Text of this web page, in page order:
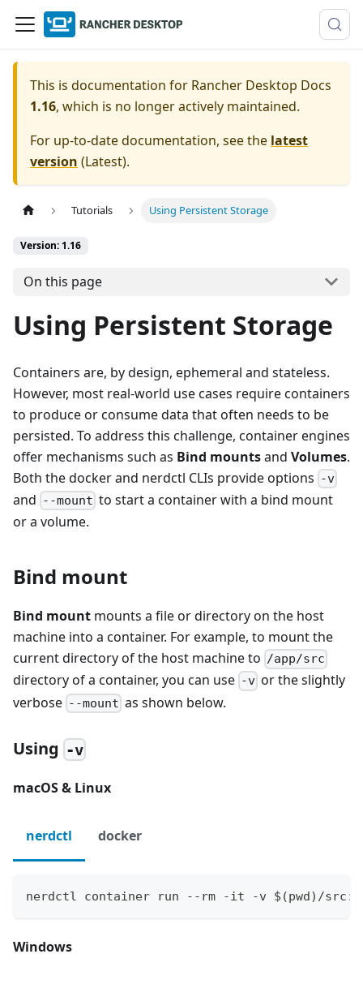
This is documentation for Rancher Desktop Docs
1.16, which is no longer actively maintained.
For up-to-date documentation, see the latest
version (Latest).
Tutorials Using Persistent Storage
Version: 1.16
On this page
Using Persistent Storage
Containers are, by design, ephemeral and stateless.
However, most real-world use cases require containers
to produce or consume data that often needs to be
persisted. To address this challenge, container engines
offer mechanisms such as Bind mountsand Volumes.
Both the docker and nerdctl CLIs provide options -v
and --mount to start a container with a bind mount
or a volume.
Bind mount
Bind mount mounts a file or directory on the host
machine into a container. For example, to mount the
current directory of the host machine to /app/src
directory of a container, you can use -v or the slightly
verbose --mount as shown below.
Using -v
macOS & Linux
nerdctl docker
nerdctl container run --rm -it -v $(pwd)/
Windows